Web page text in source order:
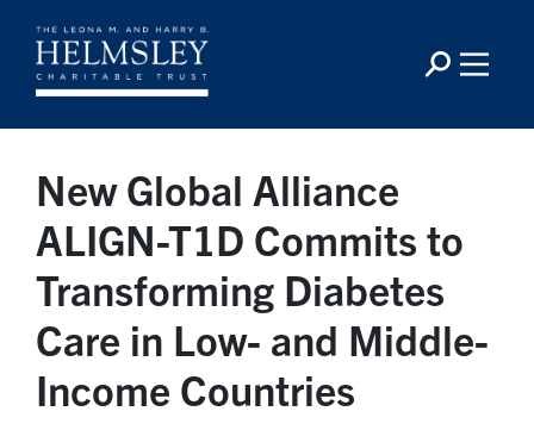
New Global Alliance
ALIGN-T1D Commits to
Transforming Diabetes
Care in Low- and Middle-
Income Countries